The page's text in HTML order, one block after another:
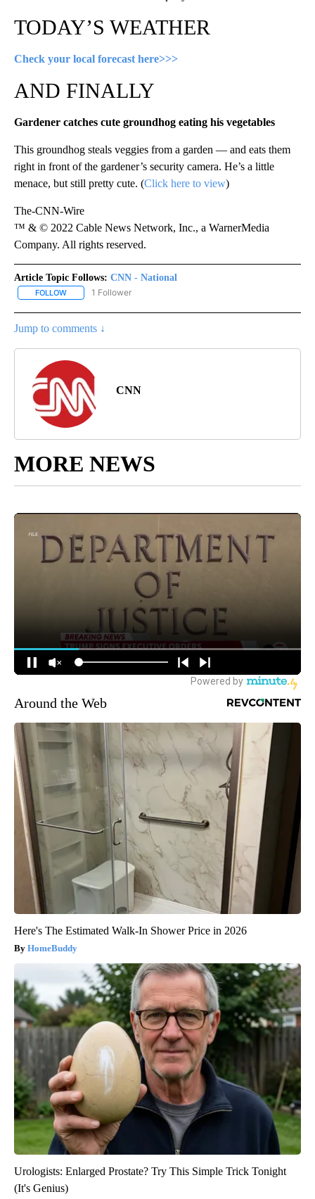
TODAY’S WEATHER
Check your local forecast here>>>
AND FINALLY
Gardener catches cute groundhog eating his vegetables
This groundhog steals veggies from a garden — and eats them
right in front of the gardener’s security camera. He’s a little
menace, but still pretty cute. (Click here to view)
The-CNN-Wire
™ & © 2022 Cable News Network, Inc., a WarnerMedia
Company. All rights reserved.
Article Topic Follows: CNN - National
FOLLOW FOLLOW "CNN - NATIONAL" TO RECEIVE NOTIFICATIONS ABOUT
1 Follower
Jump to comments ↓
CNN
MORE NEWS
Around the Web
Here's The Estimated Walk-In Shower Price in 2026
HomeBuddy
Urologists: Enlarged Prostate? Try This Simple Trick Tonight
(It's Genius)